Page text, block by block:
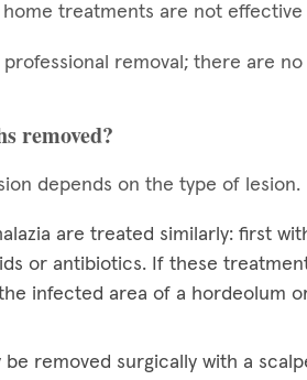
treatments are not
removal; there are
removed?
depends on the type of lesion.
are treated similarly: first
or antibiotics. If these
infected area of a hordeolum
be removed surgically with a